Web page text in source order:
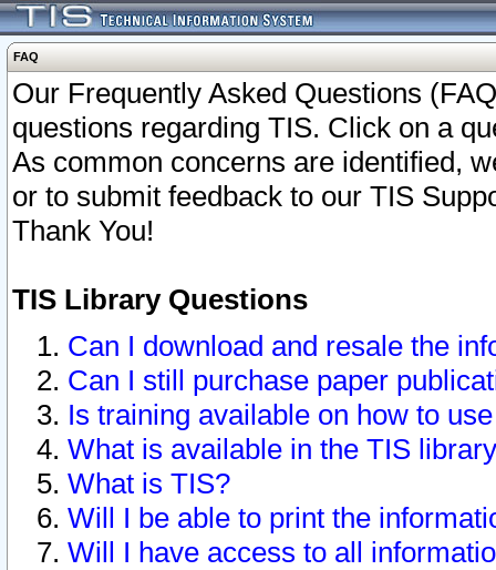
FAQ
Our Frequently Asked Questions
questions regarding TIS. Click on a
As common concerns are identified,
or to submit feedback to our TIS
Thank You!
TIS Library Questions
Can I download and resale the
Can I still purchase paper
Is training available on how to
What is available in the TIS
What is TIS?
Will I be able to print the
Will I have access to all